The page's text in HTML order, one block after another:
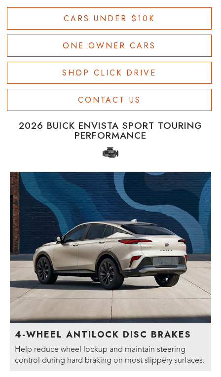
CARS UNDER $10K
ONE OWNER CARS
SHOP CLICK DRIVE
CONTACT US
2026 BUICK ENVISTA SPORT TOURING
PERFORMANCE
4-WHEEL ANTILOCK DISC BRAKES
Help reduce wheel lockup and maintain steering
control during hard braking on most slippery surfaces.